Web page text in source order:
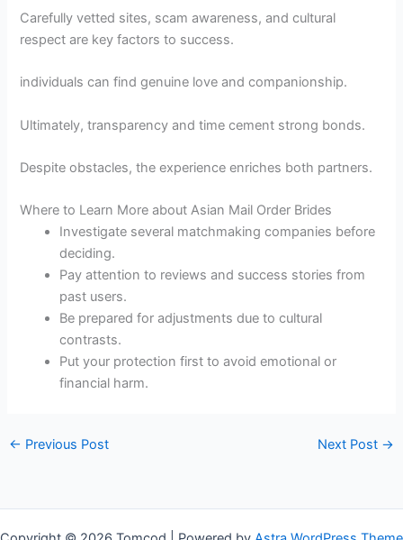
Carefully vetted sites, scam awareness, and cultural
respect are key factors to success.
individuals can find genuine love and companionship.
Ultimately, transparency and time cement strong bonds.
Despite obstacles, the experience enriches both partners.
Where to Learn More about Asian Mail Order Brides
Investigate several matchmaking companies before
deciding.
Pay attention to reviews and success stories from
past users.
Be prepared for adjustments due to cultural
contrasts.
Put your protection first to avoid emotional or
financial harm.
← Previous Post Next Post →